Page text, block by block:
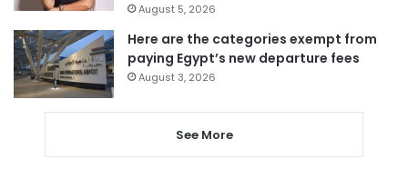
August 5, 2026
Here are the categories exempt from
paying Egypt’s new departure fees
August 3, 2026
See More